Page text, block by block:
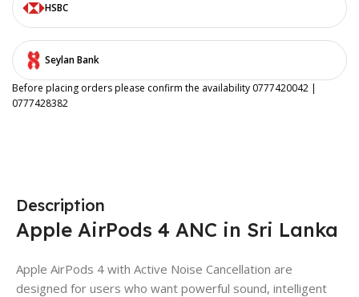
HSBC
Seylan Bank
Before placing orders please confirm the availability 0777420042 |
0777428382
Description
Apple AirPods 4 ANC in Sri Lanka
Apple AirPods 4 with Active Noise Cancellation are
designed for users who want powerful sound, intelligent